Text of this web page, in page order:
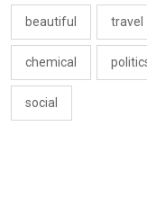
beautiful travel
chemical
social